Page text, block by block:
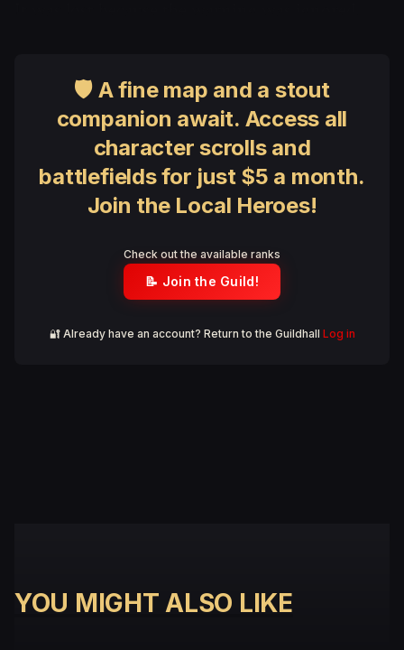
🛡 A fine map and a stout
companion await. Access all
character scrolls and
battlefields for just $5 a month.
Join the Local Heroes!
Check out the available ranks
📝 Join the Guild!
🔐 Already have an account? Return to the Guildhall Log in
YOU MIGHT ALSO LIKE